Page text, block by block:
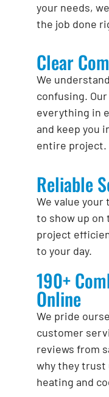
your needs,
the job done
Clear
We
confusing.
everything in
and keep you
entire project.
Reliable
We value your
to show up on
project
to your day.
190+
Online
We pride
customer
reviews from
why they
heating and